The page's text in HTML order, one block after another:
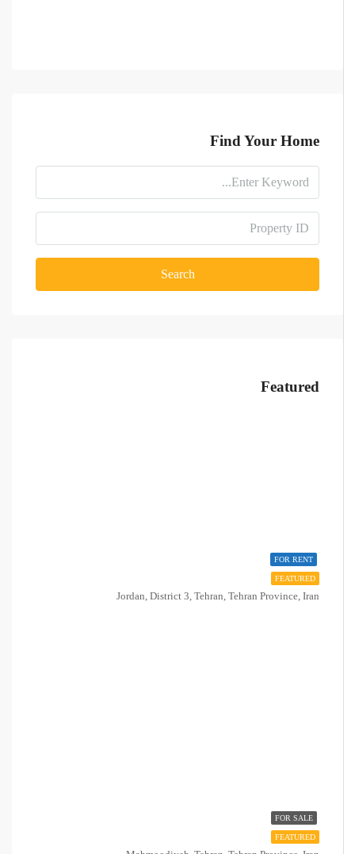
Find Your Home
Search
Featured
FOR RENT
FEATURED
Jordan, District 3, Tehran, Tehran Province, Iran
FOR SALE
FEATURED